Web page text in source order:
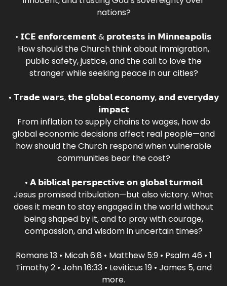
nations?
• 𝗜𝗖𝗘 𝗲𝗻𝗳𝗼𝗿𝗰𝗲𝗺𝗲𝗻𝘁 & 𝗽𝗿𝗼𝘁𝗲𝘀𝘁𝘀 𝗶𝗻 𝗠𝗶𝗻𝗻𝗲𝗮𝗽𝗼𝗹𝗶𝘀
How should the Church think about immigration,
public safety, justice, and the call to love the
stranger while seeking peace in our cities?
• 𝗧𝗿𝗮𝗱𝗲 𝘄𝗮𝗿𝘀, 𝘁𝗵𝗲 𝗴𝗹𝗼𝗯𝗮𝗹 𝗲𝗰𝗼𝗻𝗼𝗺𝘆, 𝗮𝗻𝗱 𝗲𝘃𝗲𝗿𝘆𝗱𝗮𝘆
𝗶𝗺𝗽𝗮𝗰𝘁
From inflation to supply chains to wages, how do
global economic decisions affect real people—and
how should the Church respond when vulnerable
communities bear the cost?
• 𝗔 𝗯𝗶𝗯𝗹𝗶𝗰𝗮𝗹 𝗽𝗲𝗿𝘀𝗽𝗲𝗰𝘁𝗶𝘃𝗲 𝗼𝗻 𝗴𝗹𝗼𝗯𝗮𝗹 𝘁𝘂𝗿𝗺𝗼𝗶𝗹
Jesus promised tribulation—but also victory. What
does it mean to stay engaged in the world without
being shaped by it, and to pray with courage,
compassion, and wisdom in uncertain times?
Romans 13 • Micah 6:8 • Matthew 5:9 • Psalm 46 • 1
Timothy 2 • John 16:33 • Leviticus 19 • James 5, and
more.